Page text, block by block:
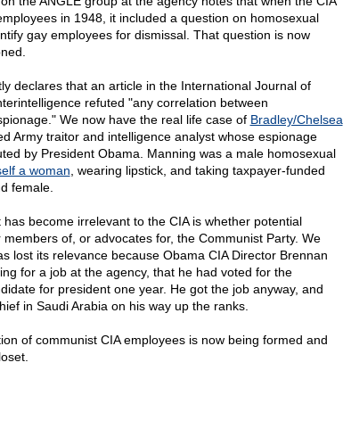
in 1948, it included a question on homosexual
gay employees for dismissal. That question is now
declares that an article in the International Journal of
refuted "any correlation between
We now have the real life case of Bradley/Chelsea
Army traitor and intelligence analyst whose espionage
by President Obama. Manning was a male homosexual
a woman , wearing lipstick, and taking taxpayer-funded
female.
become irrelevant to the CIA is whether potential
of, or advocates for, the Communist Party. We
lost its relevance because Obama CIA Director Brennan
for a job at the agency, that he had voted for the
for president one year. He got the job anyway, and
in Saudi Arabia on his way up the ranks.
of communist CIA employees is now being formed and